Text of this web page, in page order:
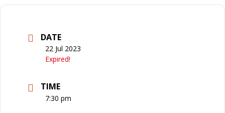
DATE
22 Jul 2023
Expired!
TIME
7:30 pm